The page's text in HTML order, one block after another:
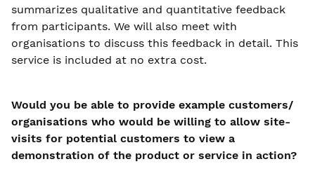
summarizes qualitative and quantitative feedback
from participants. We will also meet with
organisations to discuss this feedback in detail. This
service is included at no extra cost.
Would you be able to provide example customers/
organisations who would be willing to allow site-
visits for potential customers to view a
demonstration of the product or service in action?